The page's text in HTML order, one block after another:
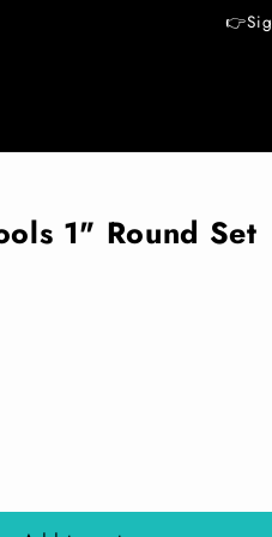
1" Round Set